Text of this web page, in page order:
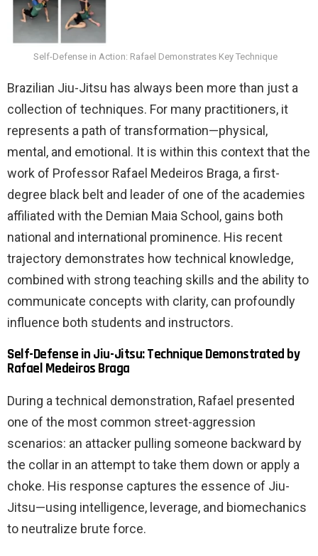
Self-Defense in Action: Rafael Demonstrates Key Technique
Brazilian Jiu-Jitsu has always been more than just a
collection of techniques. For many practitioners, it
represents a path of transformation—physical,
mental, and emotional. It is within this context that the
work of Professor Rafael Medeiros Braga, a first-
degree black belt and leader of one of the academies
affiliated with the Demian Maia School, gains both
national and international prominence. His recent
trajectory demonstrates how technical knowledge,
combined with strong teaching skills and the ability to
communicate concepts with clarity, can profoundly
influence both students and instructors.
Self-Defense in Jiu-Jitsu: Technique Demonstrated by
Rafael Medeiros Braga
During a technical demonstration, Rafael presented
one of the most common street-aggression
scenarios: an attacker pulling someone backward by
the collar in an attempt to take them down or apply a
choke. His response captures the essence of Jiu-
Jitsu—using intelligence, leverage, and biomechanics
to neutralize brute force.